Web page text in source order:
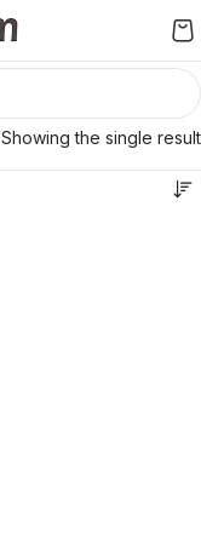
Showing the single result